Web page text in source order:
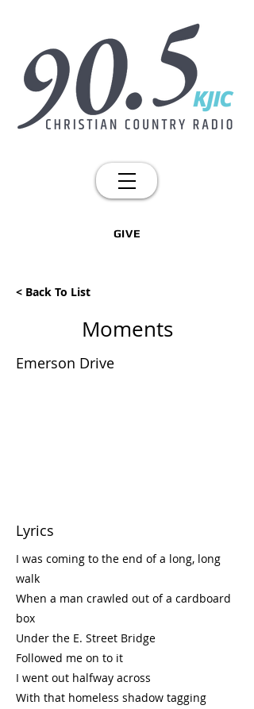
GIVE
< Back To List
Moments
Emerson Drive
Lyrics
I was coming to the end of a long, long
walk
When a man crawled out of a cardboard
box
Under the E. Street Bridge
Followed me on to it
I went out halfway across
With that homeless shadow tagging